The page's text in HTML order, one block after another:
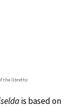
the libretto
is based on